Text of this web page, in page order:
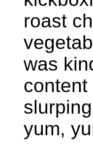
roast
was
yum,